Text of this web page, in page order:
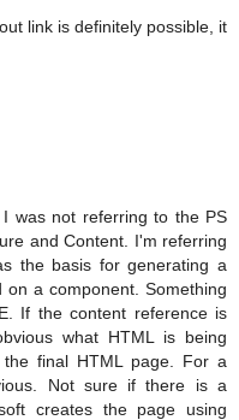
link is definitely possible, it
was not referring to the PS
and Content. I'm referring
the basis for generating a
a component. Something
If the content reference is
what HTML is being
final HTML page. For a
Not sure if there is a
creates the page using